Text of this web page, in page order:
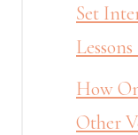
Set
How
Other